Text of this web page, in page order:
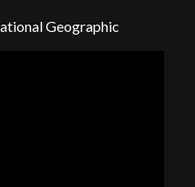
Geographic